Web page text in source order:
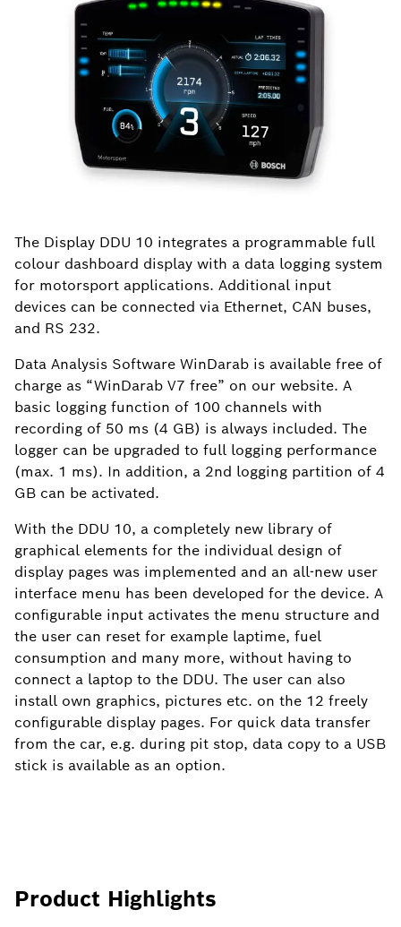
The Display DDU 10 integrates a programmable full
colour dashboard display with a data logging system
for motorsport applications. Additional input
devices can be connected via Ethernet, CAN buses,
and RS 232.
Data Analysis Software WinDarab is available free of
charge as “WinDarab V7 free” on our website. A
basic logging function of 100 channels with
recording of 50 ms (4 GB) is always included. The
logger can be upgraded to full logging performance
(max. 1 ms). In addition, a 2nd logging partition of 4
GB can be activated.
With the DDU 10, a completely new library of
graphical elements for the individual design of
display pages was implemented and an all-new user
interface menu has been developed for the device. A
configurable input activates the menu structure and
the user can reset for example laptime, fuel
consumption and many more, without having to
connect a laptop to the DDU. The user can also
install own graphics, pictures etc. on the 12 freely
configurable display pages. For quick data transfer
from the car, e.g. during pit stop, data copy to a USB
stick is available as an option.
Product Highlights